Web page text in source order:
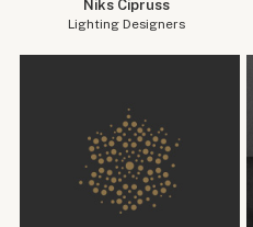
Niks Cipruss
Lighting Designers